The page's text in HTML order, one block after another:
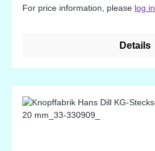
For price information, please log in
Details